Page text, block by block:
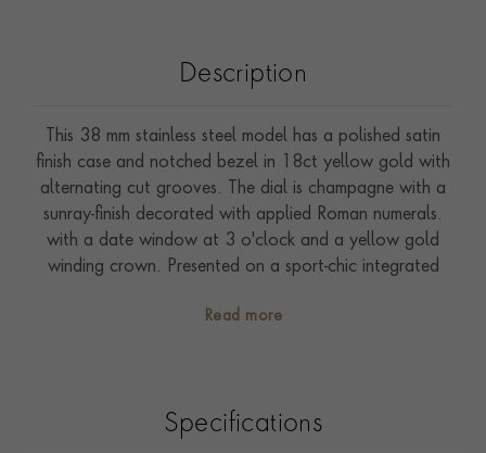
Description
This 38 mm stainless steel model has a polished satin
finish case and notched bezel in 18ct yellow gold with
alternating cut grooves. The dial is champagne with a
sunray-finish decorated with applied Roman numerals.
with a date window at 3 o'clock and a yellow gold
winding crown. Presented on a sport-chic integrated
with folding clasp and safety catch. Driven by self-
Read more
Specifications